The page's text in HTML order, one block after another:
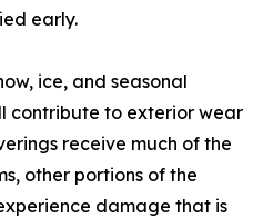
early.
ice, and seasonal
contribute to exterior wear
receive much of the
other portions of the
damage that is